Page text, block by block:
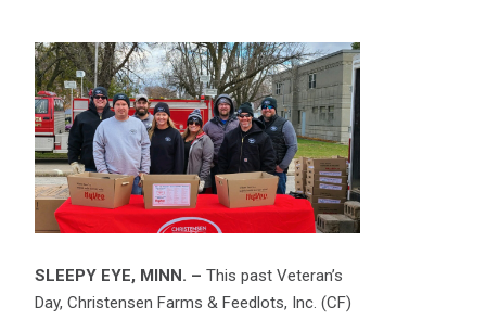
SLEEPY EYE, MINN. –This past Veteran’s
Day, Christensen Farms & Feedlots, Inc. (CF)